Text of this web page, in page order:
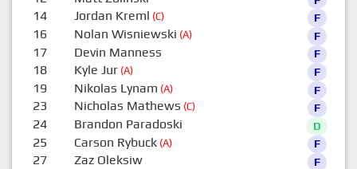
14 Jordan Kreml (C) F
16 Nolan Wisniewski (A) F
17 Devin Manness F
18 Kyle Jur(A) F
19 Nikolas Lynam (A) F
23 Nicholas Mathews (C) F
24 Brandon Paradoski D
25 Carson Rybuck(A) F
27 Zaz Oleksiw F